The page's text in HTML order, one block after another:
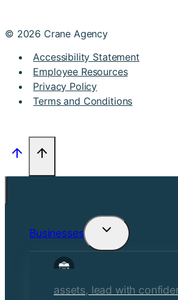
© 2026 Crane Agency
Accessibility Statement
Employee Resources
Privacy Policy
Terms and Conditions
Businesses
Toggle
child
assets, lead with